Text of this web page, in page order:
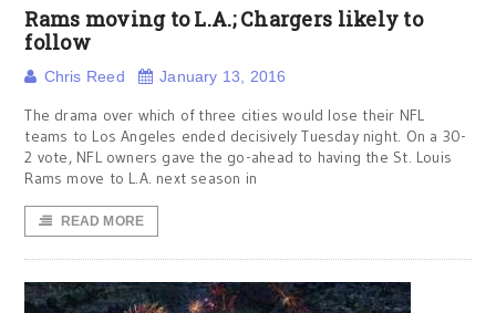
Rams moving to L.A.; Chargers likely to
follow
Chris Reed January 13, 2016
The drama over which of three cities would lose their NFL
teams to Los Angeles ended decisively Tuesday night. On a 30-
2 vote, NFL owners gave the go-ahead to having the St. Louis
Rams move to L.A. next season in
READ MORE